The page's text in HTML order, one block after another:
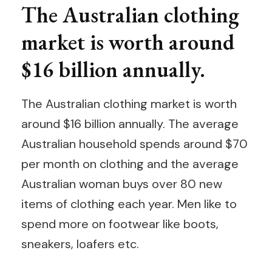
The Australian clothing
market is worth around
$16 billion annually.
The Australian clothing market is worth
around $16 billion annually. The average
Australian household spends around $70
per month on clothing and the average
Australian woman buys over 80 new
items of clothing each year. Men like to
spend more on footwear like boots,
sneakers, loafers etc.